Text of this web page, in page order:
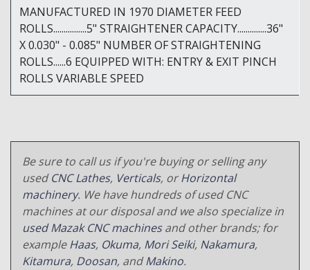
MANUFACTURED IN 1970 DIAMETER FEED
ROLLS................5" STRAIGHTENER CAPACITY..............36"
X 0.030" - 0.085" NUMBER OF STRAIGHTENING
ROLLS......6 EQUIPPED WITH: ENTRY & EXIT PINCH
ROLLS VARIABLE SPEED
Be sure to call us if you're buying or selling any
usedCNC Lathes, Verticals, orHorizontal
machinery. We have hundreds of used CNC
machines at our disposal and we also specialize in
used Mazak CNC machinesand other brands; for
exampleHaas, Okuma, Mori Seiki, Nakamura,
Kitamura, Doosan, andMakino.